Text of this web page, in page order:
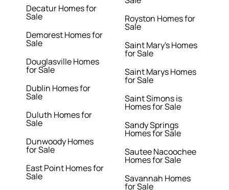
Decatur Homes for
Sale
Demorest Homes for
Sale
Douglasville Homes
for Sale
Dublin Homes for
Sale
Duluth Homes for
Sale
Dunwoody Homes
for Sale
East Point Homes for
Sale
Royston Homes for
Sale
Saint Mary's Homes
for Sale
Saint Marys Homes
for Sale
Saint Simons is
Homes for Sale
Sandy Springs
Homes for Sale
Sautee Nacoochee
Homes for Sale
Savannah Homes
for Sale